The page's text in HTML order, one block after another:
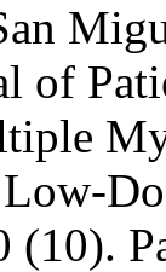
of
(10).